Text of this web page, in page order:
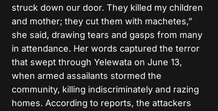
struck down our door. They killed my children
and mother; they cut them with machetes,”
she said, drawing tears and gasps from many
in attendance. Her words captured the terror
that swept through Yelewata on June 13,
when armed assailants stormed the
community, killing indiscriminately and razing
homes. According to reports, the attackers